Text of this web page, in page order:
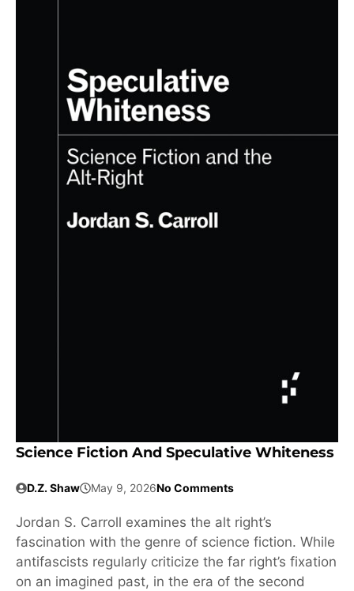
Science Fiction And Speculative Whiteness
D.Z. Shaw May 9, 2026No Comments
Jordan S. Carroll examines the alt right’s
fascination with the genre of science fiction. While
antifascists regularly criticize the far right’s fixation
on an imagined past, in the era of the second